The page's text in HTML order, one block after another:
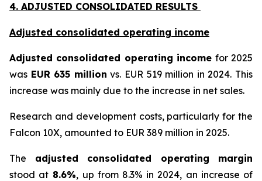
4. ADJUSTED CONSOLIDATED RESULTS
Adjusted consolidated operating income
Adjusted consolidated operating income for 2025
was EUR 635 million vs. EUR 519 million in 2024. This
increase was mainly due to the increase in net sales.
Research and development costs, particularly for the
Falcon 10X, amounted to EUR 389 million in 2025.
The adjusted consolidated operating margin
stood at 8.6%, up from 8.3% in 2024, an increase of